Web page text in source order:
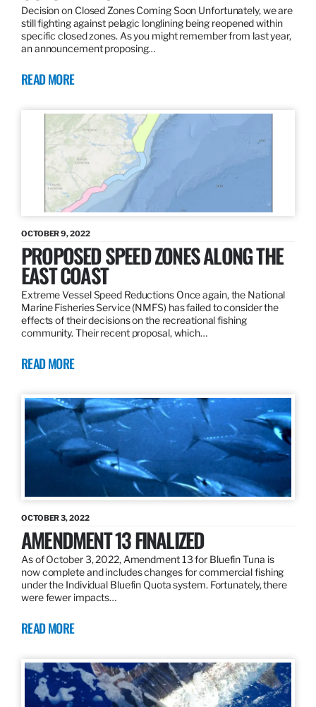
Decision on Closed Zones Coming Soon Unfortunately, we are
still fighting against pelagic longlining being reopened within
specific closed zones. As you might remember from last year,
an announcement proposing…
READ MORE
OCTOBER 9, 2022
PROPOSED SPEED ZONES ALONG THE
EAST COAST
Extreme Vessel Speed Reductions Once again, the National
Marine Fisheries Service (NMFS) has failed to consider the
effects of their decisions on the recreational fishing
community. Their recent proposal, which…
READ MORE
OCTOBER 3, 2022
AMENDMENT 13 FINALIZED
As of October 3, 2022, Amendment 13 for Bluefin Tuna is
now complete and includes changes for commercial fishing
under the Individual Bluefin Quota system. Fortunately, there
were fewer impacts…
READ MORE